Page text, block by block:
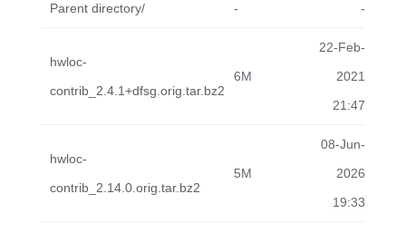
Parent directory/ - -
hwloc-
contrib_2.4.1+dfsg.orig.tar.bz2
6M
22-Feb-
2021
21:47
hwloc-
contrib_2.14.0.orig.tar.bz2
5M
08-Jun-
2026
19:33